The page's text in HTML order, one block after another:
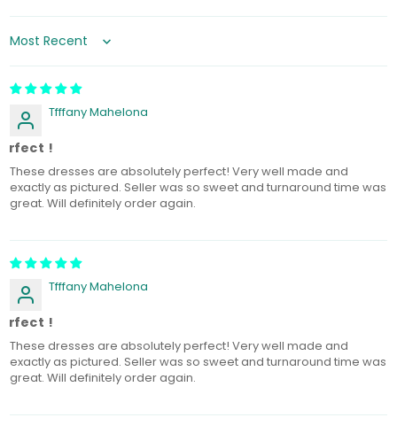
Sort by
Tfffany Mahelona
!
These dresses are absolutely perfect! Very well made and
exactly as pictured. Seller was so sweet and turnaround time was
great. Will definitely order again.
Tfffany Mahelona
!
These dresses are absolutely perfect! Very well made and
exactly as pictured. Seller was so sweet and turnaround time was
great. Will definitely order again.